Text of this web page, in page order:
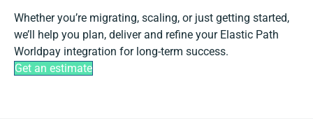
Whether you’re migrating, scaling, or just getting started,
we’ll help you plan, deliver and refine your Elastic Path
Worldpay integration for long-term success.
Get an estimate